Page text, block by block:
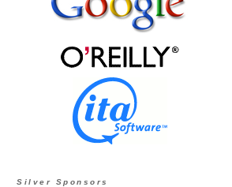
Silver Sponsors